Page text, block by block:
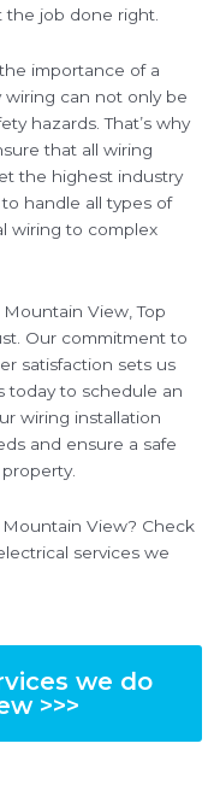
the job done right.
importance of a
wiring can not only be
hazards. That’s why
that all wiring
the highest industry
handle all types of
wiring to complex
View, Top
Our commitment to
satisfaction sets us
today to schedule an
wiring installation
and ensure a safe
View? Check
services we
we do
>>>